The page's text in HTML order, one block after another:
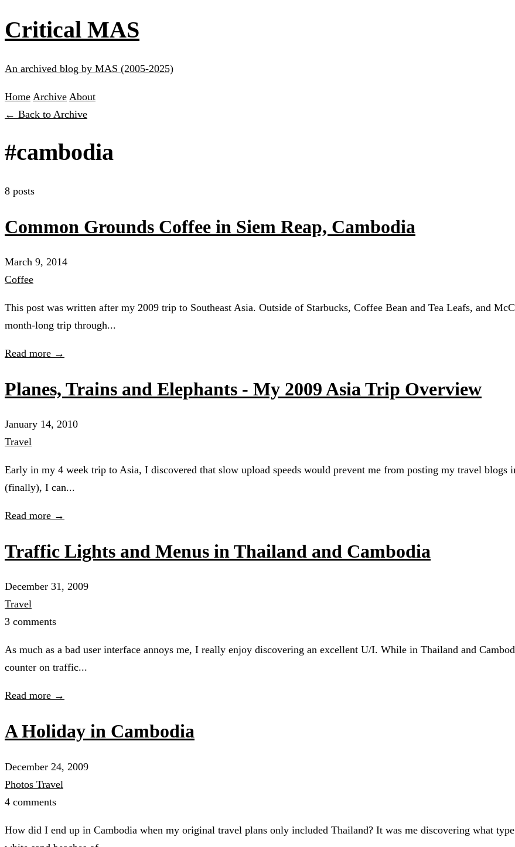
Critical MAS
An archived blog by MAS (2005-2025)
Home Archive About
← Back to Archive
#cambodia
8 posts
Common Grounds Coffee in Siem Reap, Cambodia
March 9, 2014
Coffee
This post was written after my 2009 trip to Southeast Asia. Outside of Starbucks, Coffee Bean and Tea Leafs, and
month-long trip through...
Read more →
Planes, Trains and Elephants - My 2009 Asia Trip Overview
January 14, 2010
Travel
Early in my 4 week trip to Asia, I discovered that slow upload speeds would prevent me from posting my travel
(finally), I can...
Read more →
Traffic Lights and Menus in Thailand and Cambodia
December 31, 2009
Travel
3 comments
As much as a bad user interface annoys me, I really enjoy discovering an excellent U/I. While in Thailand and
counter on traffic...
Read more →
A Holiday in Cambodia
December 24, 2009
Photos Travel
4 comments
How did I end up in Cambodia when my original travel plans only included Thailand? It was me discovering what